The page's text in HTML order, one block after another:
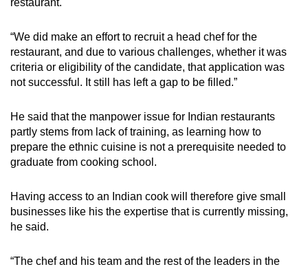
“We did make an effort to recruit a head chef for the
restaurant, and due to various challenges, whether it was
criteria or eligibility of the candidate, that application was
not successful. It still has left a gap to be filled.”
He said that the manpower issue for Indian restaurants
partly stems from lack of training, as learning how to
prepare the ethnic cuisine is not a prerequisite needed to
graduate from cooking school.
Having access to an Indian cook will therefore give small
businesses like his the expertise that is currently missing,
he said.
“The chef and his team and the rest of the leaders in the